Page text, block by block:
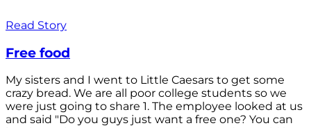
Read Story
Free food
My sisters and I went to Little Caesars to get some
crazy bread. We are all poor college students so we
were just going to share 1. The employee looked at us
and said "Do you guys just want a free one? You can